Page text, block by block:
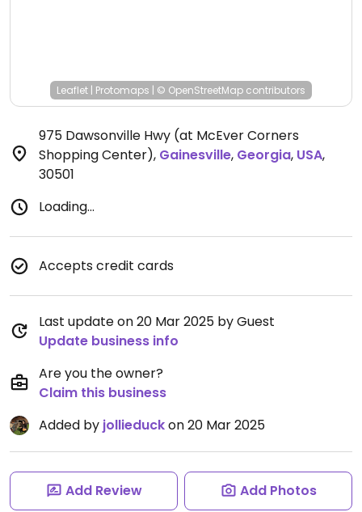
Leaflet | Protomaps | © OpenStreetMap contributors
975 Dawsonville Hwy (at McEver Corners
Shopping Center), Gainesville, Georgia, USA,
30501
Loading...
Accepts credit cards
Last update on 20 Mar 2025 by Guest
Update business info
Are you the owner?
Claim this business
Added by jollieduckon 20 Mar 2025
Add Review Add Photos